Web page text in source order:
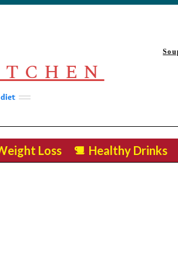
Loss Healthy Drinks